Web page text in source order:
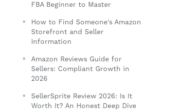
FBA Beginner to Master
How to Find Someone's Amazon
Storefront and Seller
Information
Amazon Reviews Guide for
Sellers: Compliant Growth in
2026
SellerSprite Review 2026: Is It
Worth It? An Honest Deep Dive